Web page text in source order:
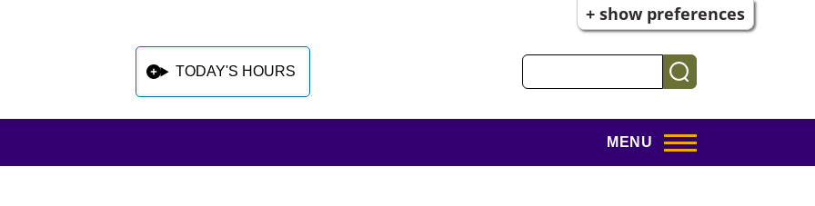
+ show preferences
TODAY'S HOURS
MENU